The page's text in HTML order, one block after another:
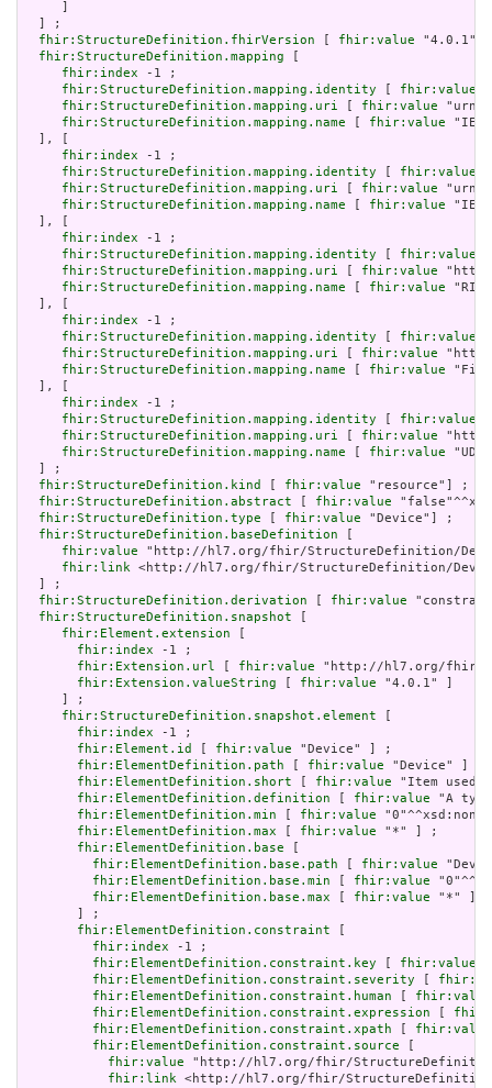
  ] ;
fhir:StructureDefinition.fhirVersion
fhir:value "4.0.1"]
fhir:StructureDefinition.mapping
fhir:index -1 ;
fhir:StructureDefinition.mapping.identity
fhir:value
fhir:StructureDefinition.mapping.uri
fhir:value
fhir:StructureDefinition.mapping.name
fhir:value
  ], [
fhir:index -1 ;
fhir:StructureDefinition.mapping.identity
fhir:value
fhir:StructureDefinition.mapping.uri
fhir:value
fhir:StructureDefinition.mapping.name
fhir:value
  ], [
fhir:index -1 ;
fhir:StructureDefinition.mapping.identity
fhir:value
fhir:StructureDefinition.mapping.uri
fhir:value
fhir:StructureDefinition.mapping.name
fhir:value "RIM
  ], [
fhir:index -1 ;
fhir:StructureDefinition.mapping.identity
fhir:value
fhir:StructureDefinition.mapping.uri
fhir:value
fhir:StructureDefinition.mapping.name
fhir:value
  ], [
fhir:index -1 ;
fhir:StructureDefinition.mapping.identity
fhir:value
fhir:StructureDefinition.mapping.uri
fhir:value
fhir:StructureDefinition.mapping.name
fhir:value "UDI
  ] ;
fhir:StructureDefinition.kind
fhir:value "resource"] ;
fhir:StructureDefinition.abstract
fhir:value
fhir:StructureDefinition.type
fhir:value "Device"] ;
fhir:StructureDefinition.baseDefinition
fhir:value "http://hl7.org/fhir/StructureDefinition/
fhir:link <http://hl7.org/fhir/StructureDefinition/
  ] ;
fhir:StructureDefinition.derivation
fhir:value
fhir:StructureDefinition.snapshot
fhir:Element.extension
fhir:index -1 ;
fhir:Extension.url
fhir:value "http://hl7.org/fhir/
fhir:Extension.valueString
fhir:value "4.0.1" ]
     ] ;
fhir:StructureDefinition.snapshot.element
fhir:index -1 ;
fhir:Element.id
fhir:value "Device" ] ;
fhir:ElementDefinition.path
fhir:value "Device" ] ;
fhir:ElementDefinition.short
fhir:value "Item used
fhir:ElementDefinition.definition
fhir:value "A
fhir:ElementDefinition.min
fhir:value
fhir:ElementDefinition.max
fhir:value "*" ] ;
fhir:ElementDefinition.base
fhir:ElementDefinition.base.path
fhir:value
fhir:ElementDefinition.base.min
fhir:value
fhir:ElementDefinition.base.max
fhir:value "*" ]
       ] ;
fhir:ElementDefinition.constraint
fhir:index -1 ;
fhir:ElementDefinition.constraint.key
fhir:value
fhir:ElementDefinition.constraint.severity
fhir:ElementDefinition.constraint.human
fhir:value
fhir:ElementDefinition.constraint.expression
fhir:ElementDefinition.constraint.xpath
fhir:value
fhir:ElementDefinition.constraint.source
fhir:value "http://hl7.org/fhir/StructureDefinition/
fhir:link <http://hl7.org/fhir/StructureDefinition/